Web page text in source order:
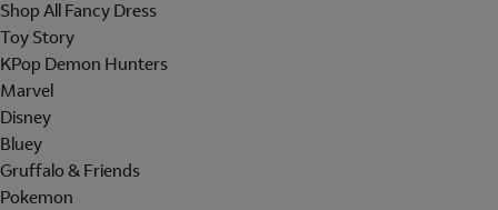
Shop All Fancy Dress
Toy Story
KPop Demon Hunters
Marvel
Disney
Bluey
Gruffalo & Friends
Pokemon